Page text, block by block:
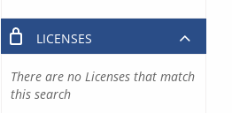
LICENSES
There are no Licenses that match
this search